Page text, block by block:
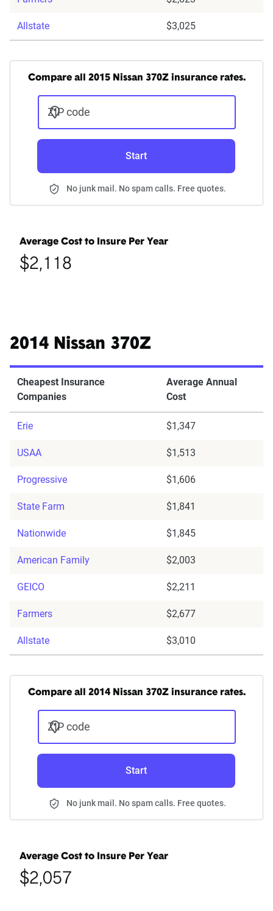
Allstate $3,025
Compare all 2015 Nissan 370Z insurance rates.
ZIP code
Start
No junk mail. No spam calls. Free quotes.
Average Cost to Insure Per Year
$2,118
2014 Nissan 370Z
Cheapest Insurance
Companies
Average Annual
Cost
Erie $1,347
USAA $1,513
Progressive $1,606
State Farm $1,841
Nationwide $1,845
American Family $2,003
GEICO $2,211
Farmers $2,677
Allstate $3,010
Compare all 2014 Nissan 370Z insurance rates.
ZIP code
Start
No junk mail. No spam calls. Free quotes.
Average Cost to Insure Per Year
$2,057